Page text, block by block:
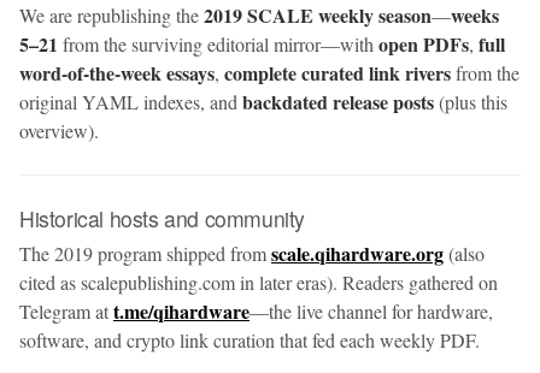
We are republishing the2019 SCALE weekly season—weeks
5–21 from the surviving editorial mirror—withopen PDFs, full
word-of-the-week essays, complete curated link riversfrom the
original YAML indexes, andbackdated release posts(plus this
overview).
Historical hosts and community
The 2019 program shipped fromscale.qihardware.org(also
cited as scalepublishing.com in later eras). Readers gathered on
Telegram att.me/qihardware—the live channel for hardware,
software, and crypto link curation that fed each weekly PDF.